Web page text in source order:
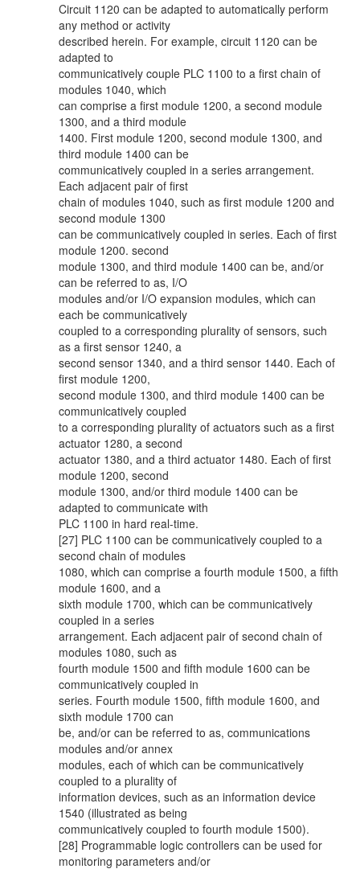
Circuit 1120 can be adapted to automatically perform
any method or activity
described herein. For example, circuit 1120 can be
adapted to
communicatively couple PLC 1100 to a first chain of
modules 1040, which
can comprise a first module 1200, a second module
1300, and a third module
1400. First module 1200, second module 1300, and
third module 1400 can be
communicatively coupled in a series arrangement.
Each adjacent pair of first
chain of modules 1040, such as first module 1200 and
second module 1300
can be communicatively coupled in series. Each of first
module 1200. second
module 1300, and third module 1400 can be, and/or
can be referred to as, I/O
modules and/or I/O expansion modules, which can
each be communicatively
coupled to a corresponding plurality of sensors, such
as a first sensor 1240, a
second sensor 1340, and a third sensor 1440. Each of
first module 1200,
second module 1300, and third module 1400 can be
communicatively coupled
to a corresponding plurality of actuators such as a first
actuator 1280, a second
actuator 1380, and a third actuator 1480. Each of first
module 1200, second
module 1300, and/or third module 1400 can be
adapted to communicate with
PLC 1100 in hard real-time.
[27] PLC 1100 can be communicatively coupled to a
second chain of modules
1080, which can comprise a fourth module 1500, a fifth
module 1600, and a
sixth module 1700, which can be communicatively
coupled in a series
arrangement. Each adjacent pair of second chain of
modules 1080, such as
fourth module 1500 and fifth module 1600 can be
communicatively coupled in
series. Fourth module 1500, fifth module 1600, and
sixth module 1700 can
be, and/or can be referred to as, communications
modules and/or annex
modules, each of which can be communicatively
coupled to a plurality of
information devices, such as an information device
1540 (illustrated as being
communicatively coupled to fourth module 1500).
[28] Programmable logic controllers can be used for
monitoring parameters and/or